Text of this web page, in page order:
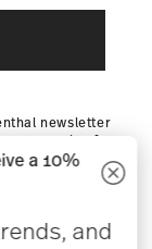
newsletter
from
time with effect
Please
a 10%
and